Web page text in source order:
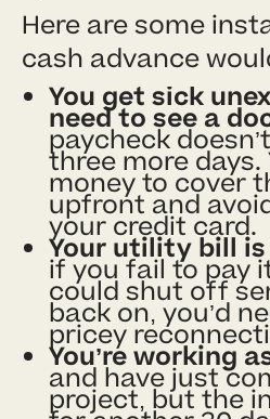
Here are some
cash advance
You get sick
need to see a
paycheck
three more days.
money to cover
upfront and
your credit card.
Your utility bill is
if you fail to pay
could shut off
back on, you’d
pricey
You’re working
and have just
project, but the